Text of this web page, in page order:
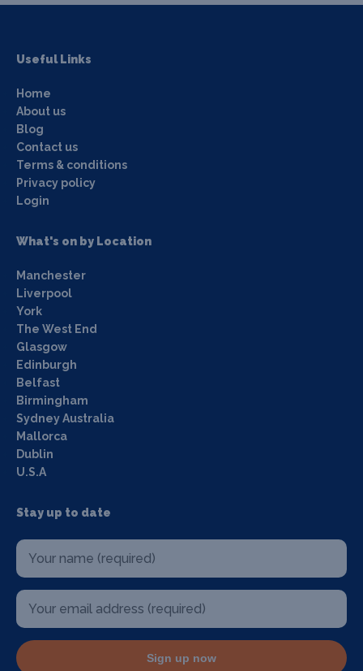
Useful Links
Home
About us
Blog
Contact us
Terms & conditions
Privacy policy
Login
What's on by Location
Manchester
Liverpool
York
The West End
Glasgow
Edinburgh
Belfast
Birmingham
Sydney Australia
Mallorca
Dublin
U.S.A
Stay up to date
Sign up now